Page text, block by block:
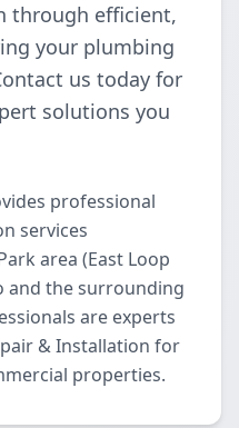
through efficient,
your plumbing
us today for
solutions you
professional
services
area (East Loop
and the surrounding
are experts
& Installation for
properties.